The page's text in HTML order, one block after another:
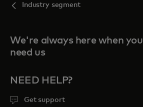
Industry segment
We're always here when you
need us
NEED HELP?
Get support